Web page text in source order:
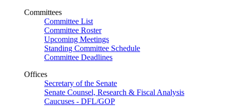
Committees
Committee List
Committee Roster
Upcoming Meetings
Standing Committee Schedule
Committee Deadlines
Offices
Secretary of the Senate
Senate Counsel, Research & Fiscal Analysis
Caucuses - DFL/GOP